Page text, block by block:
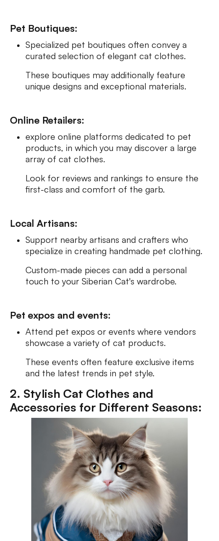
Pet Boutiques:
Specialized pet boutiques often convey a
curated selection of elegant cat clothes.
These boutiques may additionally feature
unique designs and exceptional materials.
Online Retailers:
explore online platforms dedicated to pet
products, in which you may discover a large
array of cat clothes.
Look for reviews and rankings to ensure the
first-class and comfort of the garb.
Local Artisans:
Support nearby artisans and crafters who
specialize in creating handmade pet clothing.
Custom-made pieces can add a personal
touch to your Siberian Cat's wardrobe.
Pet expos and events:
Attend pet expos or events where vendors
showcase a variety of cat products.
These events often feature exclusive items
and the latest trends in pet style.
2. Stylish Cat Clothes and
Accessories for Different Seasons: